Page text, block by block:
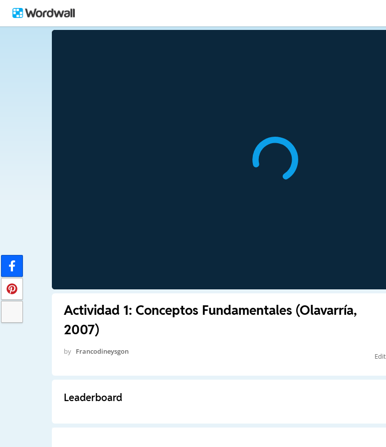
Actividad 1: Conceptos Fundamentales (Olavarría,
2007)
by Francodineysgon
Leaderboard